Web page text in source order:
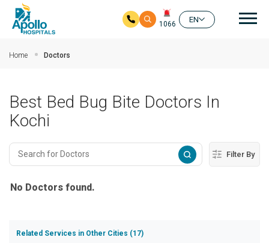
1066
EN
Home Doctors
Best Bed Bug Bite Doctors In
Kochi
Filter By
No Doctors found.
Related Services in Other Cities (17)